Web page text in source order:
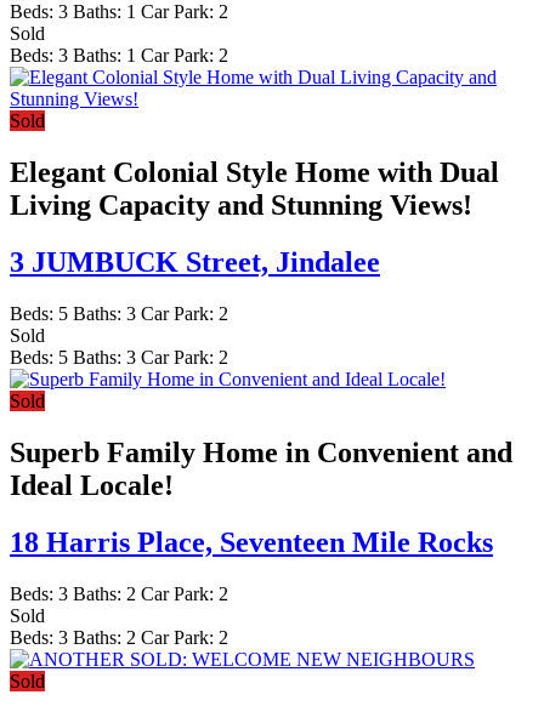
Beds: 3 Baths: 1 Car Park: 2
Sold
Beds: 3 Baths: 1 Car Park: 2
Sold
Elegant Colonial Style Home with Dual
Living Capacity and Stunning Views!
3 JUMBUCK Street, Jindalee
Beds: 5 Baths: 3 Car Park: 2
Sold
Beds: 5 Baths: 3 Car Park: 2
Sold
Superb Family Home in Convenient and
Ideal Locale!
18 Harris Place, Seventeen Mile Rocks
Beds: 3 Baths: 2 Car Park: 2
Sold
Beds: 3 Baths: 2 Car Park: 2
Sold